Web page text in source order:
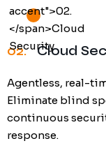
02. Cloud
Agentless, real-
Eliminate blind
continuous
response.